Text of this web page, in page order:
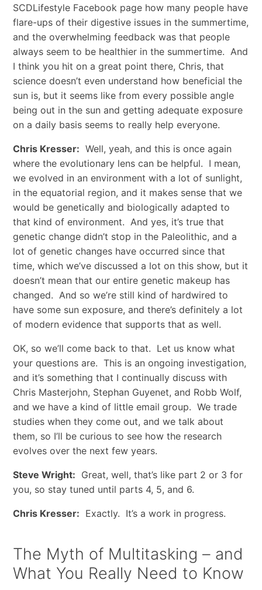
SCDLifestyle Facebook page how many people have
flare-ups of their digestive issues in the summertime,
and the overwhelming feedback was that people
always seem to be healthier in the summertime. And
I think you hit on a great point there, Chris, that
science doesn’t even understand how beneficial the
sun is, but it seems like from every possible angle
being out in the sun and getting adequate exposure
on a daily basis seems to really help everyone.
Chris Kresser: Well, yeah, and this is once again
where the evolutionary lens can be helpful. I mean,
we evolved in an environment with a lot of sunlight,
in the equatorial region, and it makes sense that we
would be genetically and biologically adapted to
that kind of environment. And yes, it’s true that
genetic change didn’t stop in the Paleolithic, and a
lot of genetic changes have occurred since that
time, which we’ve discussed a lot on this show, but it
doesn’t mean that our entire genetic makeup has
changed. And so we’re still kind of hardwired to
have some sun exposure, and there’s definitely a lot
of modern evidence that supports that as well.
OK, so we’ll come back to that. Let us know what
your questions are. This is an ongoing investigation,
and it’s something that I continually discuss with
Chris Masterjohn, Stephan Guyenet, and Robb Wolf,
and we have a kind of little email group. We trade
studies when they come out, and we talk about
them, so I’ll be curious to see how the research
evolves over the next few years.
Steve Wright: Great, well, that’s like part 2 or 3 for
you, so stay tuned until parts 4, 5, and 6.
Chris Kresser: Exactly. It’s a work in progress.
The Myth of Multitasking – and
What You Really Need to Know